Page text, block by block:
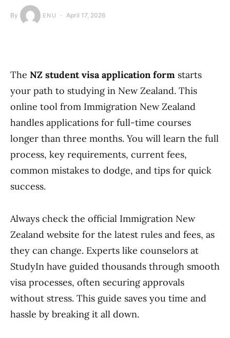
By ENU April 17, 2026
The NZ student visa application form starts
your path to studying in New Zealand. This
online tool from Immigration New Zealand
handles applications for full-time courses
longer than three months. You will learn the full
process, key requirements, current fees,
common mistakes to dodge, and tips for quick
success.
Always check the official Immigration New
Zealand website for the latest rules and fees, as
they can change. Experts like counselors at
StudyIn have guided thousands through smooth
visa processes, often securing approvals
without stress. This guide saves you time and
hassle by breaking it all down.